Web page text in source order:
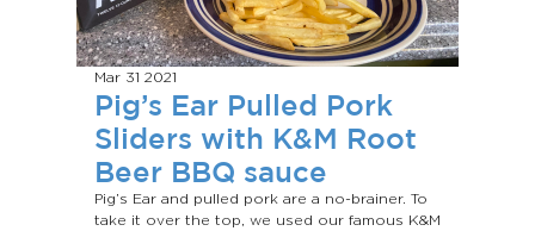
Mar 31 2021
Pig’s Ear Pulled Pork
Sliders with K&M Root
Beer BBQ sauce
Pig’s Ear and pulled pork are a no-brainer. To
take it over the top, we used our famous K&M